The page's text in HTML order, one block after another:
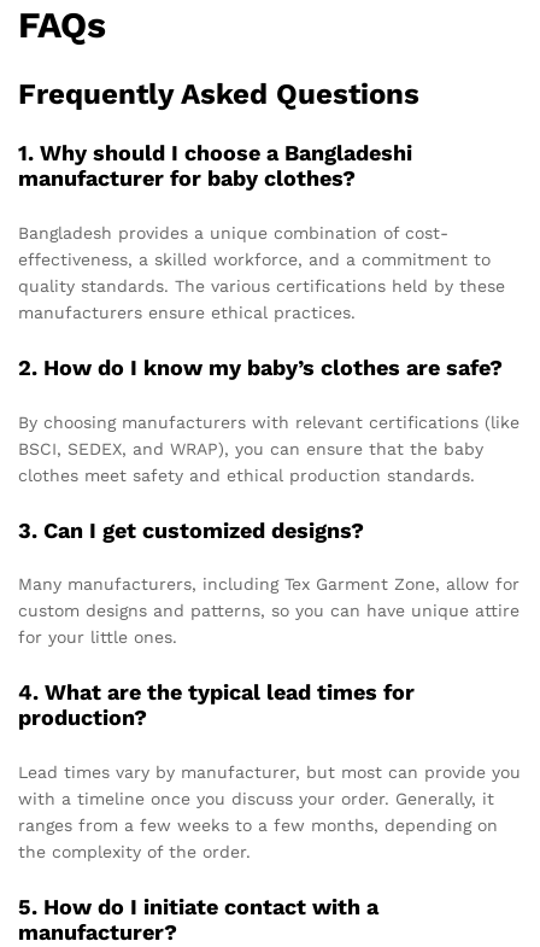
FAQs
Frequently Asked Questions
1. Why should I choose a Bangladeshi
manufacturer for baby clothes?
Bangladesh provides a unique combination of cost-
effectiveness, a skilled workforce, and a commitment to
quality standards. The various certifications held by these
manufacturers ensure ethical practices.
2. How do I know my baby’s clothes are safe?
By choosing manufacturers with relevant certifications (like
BSCI, SEDEX, and WRAP), you can ensure that the baby
clothes meet safety and ethical production standards.
3. Can I get customized designs?
Many manufacturers, including Tex Garment Zone, allow for
custom designs and patterns, so you can have unique attire
for your little ones.
4. What are the typical lead times for
production?
Lead times vary by manufacturer, but most can provide you
with a timeline once you discuss your order. Generally, it
ranges from a few weeks to a few months, depending on
the complexity of the order.
5. How do I initiate contact with a
manufacturer?